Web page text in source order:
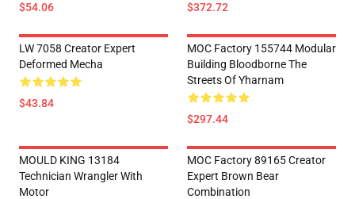
$54.06 $372.72
LW 7058 Creator Expert
Deformed Mecha
$43.84
MOC Factory 155744 Modular
Building Bloodborne The
Streets Of Yharnam
$297.44
MOULD KING 13184
Technician Wrangler With
Motor
MOC Factory 89165 Creator
Expert Brown Bear
Combination